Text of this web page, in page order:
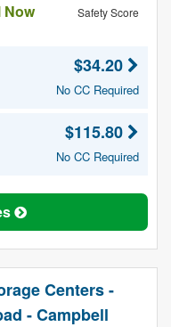
Safety Score
$34.20
No CC Required
$115.80
No CC Required
Centers -
- Campbell